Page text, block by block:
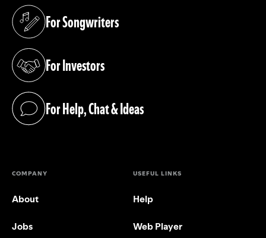
For Songwriters
(opens in a new tab)
For Investors
(opens in a new tab)
For Help, Chat & Ideas
(opens in a new tab)
COMPANY
About
Jobs
USEFUL LINKS
Help
Web Player